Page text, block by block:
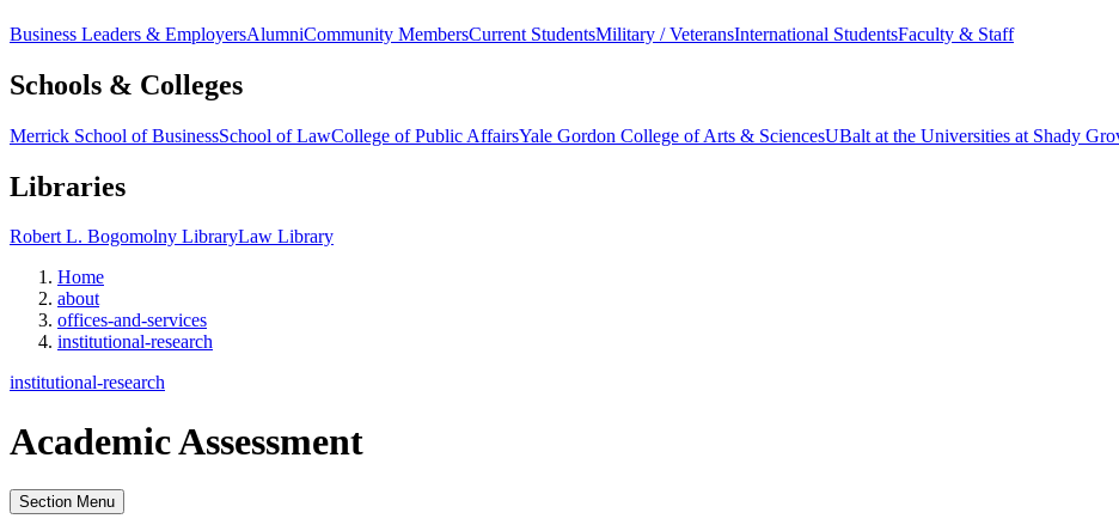
Business Leaders & EmployersAlumniCommunity MembersCurrent StudentsMilitary / VeteransInternational StudentsFaculty & Staff
Schools & Colleges
Merrick School of BusinessSchool of LawCollege of Public AffairsYale Gordon College of Arts & SciencesUBalt at the Universities at Shady
Libraries
Robert L. Bogomolny LibraryLaw Library
Home
about
offices-and-services
institutional-research
institutional-research
Academic Assessment
Section Menu